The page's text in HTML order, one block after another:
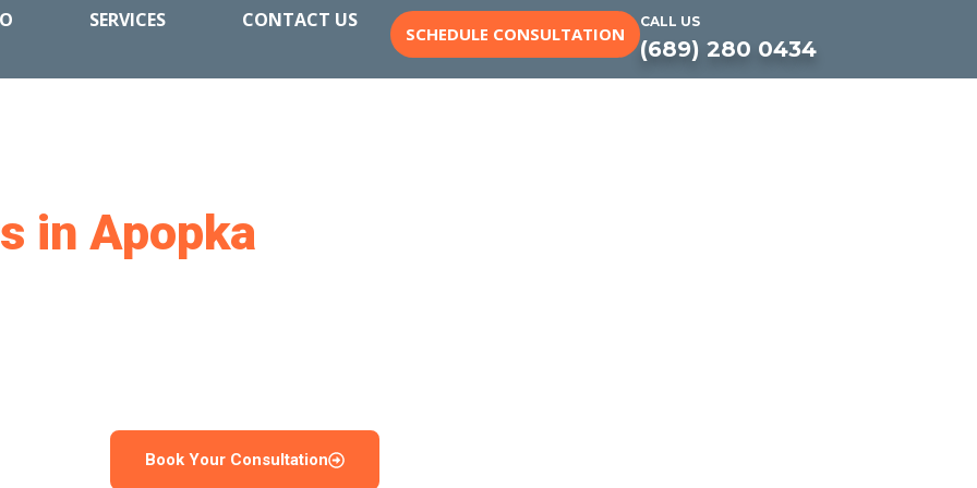
SERVICES CONTACT US
SCHEDULE CONSULTATION
CALL US
(689) 280 0434
in Apopka
Book Your Consultation